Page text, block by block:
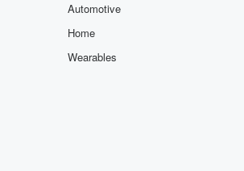
Automotive
Home
Wearables